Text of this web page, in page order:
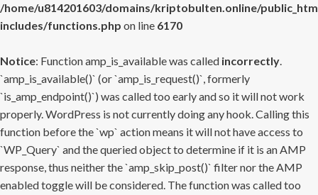
/home/u814201603/domains/kriptobulten.online/
includes/functions.php on line 6170
Notice: Function amp_is_available was called incorrectly.
`amp_is_available()` (or `amp_is_request()`, formerly
`is_amp_endpoint()`) was called too early and so it will not work
properly. WordPress is not currently doing any hook. Calling this
function before the `wp` action means it will not have access to
`WP_Query` and the queried object to determine if it is an AMP
response, thus neither the `amp_skip_post()` filter nor the AMP
enabled toggle will be considered. The function was called too